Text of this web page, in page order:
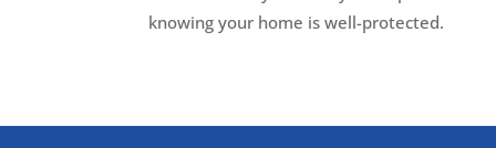
knowing your home is well-protected.